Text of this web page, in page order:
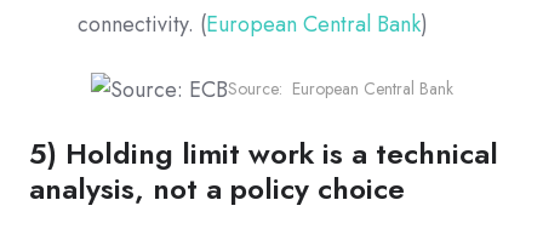
connectivity. (European Central Bank)
Source: European Central Bank
5) Holding limit work is a technical
analysis, not a policy choice